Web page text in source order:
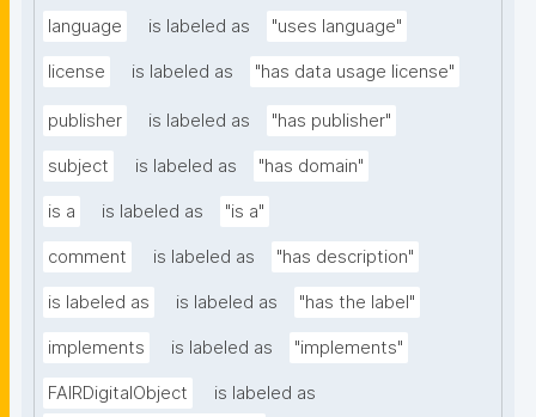
language is labeled as "uses language"
license is labeled as "has data usage license"
publisher is labeled as "has publisher"
subject is labeled as "has domain"
is a is labeled as "is a"
comment is labeled as "has description"
is labeled as is labeled as "has the label"
implements is labeled as "implements"
FAIRDigitalObject
is labeled as